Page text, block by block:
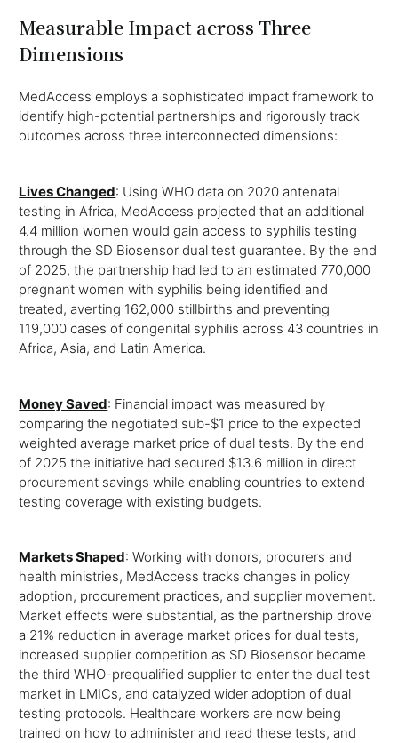
Measurable Impact across Three
Dimensions
MedAccess employs a sophisticated impact framework to
identify high-potential partnerships and rigorously track
outcomes across three interconnected dimensions:
Lives Changed: Using WHO data on 2020 antenatal
testing in Africa, MedAccess projected that an additional
4.4 million women would gain access to syphilis testing
through the SD Biosensor dual test guarantee. By the end
of 2025, the partnership had led to an estimated 770,000
pregnant women with syphilis being identified and
treated, averting 162,000 stillbirths and preventing
119,000 cases of congenital syphilis across 43 countries in
Africa, Asia, and Latin America.
Money Saved: Financial impact was measured by
comparing the negotiated sub-$1 price to the expected
weighted average market price of dual tests. By the end
of 2025 the initiative had secured $13.6 million in direct
procurement savings while enabling countries to extend
testing coverage with existing budgets.
Markets Shaped: Working with donors, procurers and
health ministries, MedAccess tracks changes in policy
adoption, procurement practices, and supplier movement.
Market effects were substantial, as the partnership drove
a 21% reduction in average market prices for dual tests,
increased supplier competition as SD Biosensor became
the third WHO-prequalified supplier to enter the dual test
market in LMICs, and catalyzed wider adoption of dual
testing protocols. Healthcare workers are now being
trained on how to administer and read these tests, and